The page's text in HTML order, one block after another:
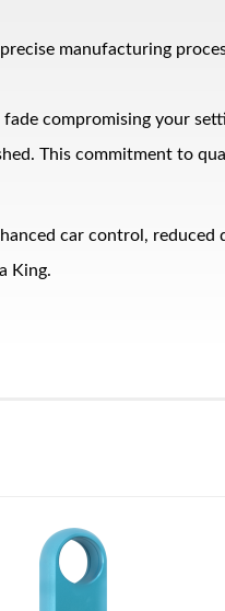
manufacturing
compromising your
This commitment to
car control, reduced
King.